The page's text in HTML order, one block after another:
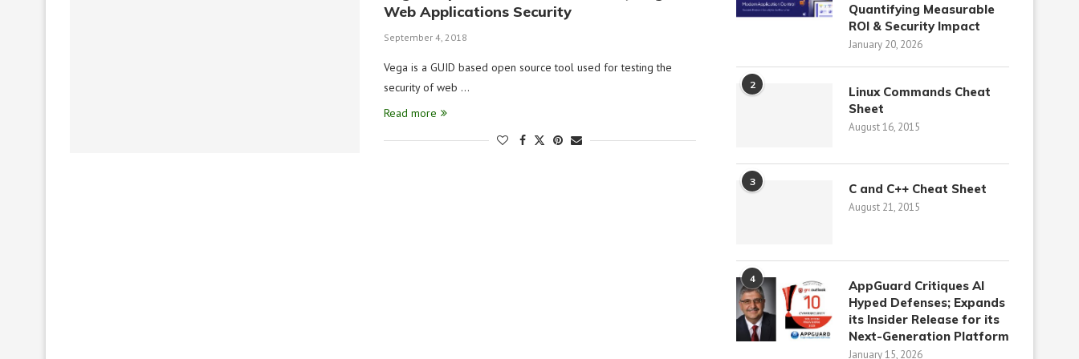
Web Applications Security
September 4, 2018
Vega is a GUID based open source tool used for testing the
security of web …
Read more
Quantifying Measurable
ROI & Security Impact
January 20, 2026
2
Linux Commands Cheat
Sheet
August 16, 2015
3 C and C++ Cheat Sheet
August 21, 2015
4
AppGuard Critiques AI
Hyped Defenses; Expands
its Insider Release for its
Next-Generation Platform
January 15, 2026